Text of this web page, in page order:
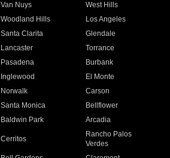
Van Nuys
West Hills
Woodland Hills
Los Angeles
Santa Clarita
Glendale
Lancaster
Torrance
Pasadena
Burbank
Inglewood
El Monte
Norwalk
Carson
Santa Monica
Bellflower
Baldwin Park Arcadia
Cerritos
Rancho Palos
Verdes